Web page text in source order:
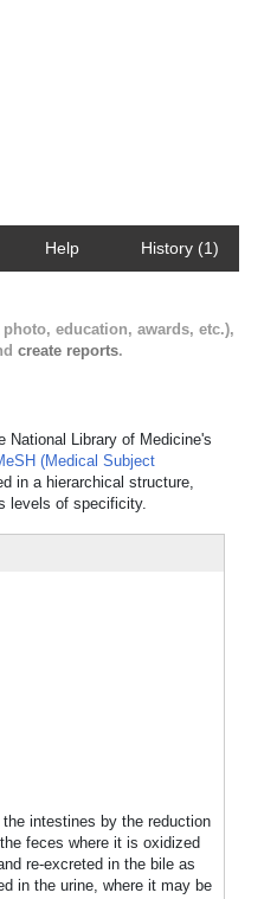
Help History (1)
photo, education, awards, etc.),
create reports.
National Library of Medicine's
(Medical Subject
in a hierarchical structure,
levels of specificity.
intestines by the reduction
feces where it is oxidized
re-excreted in the bile as
in the urine, where it may be